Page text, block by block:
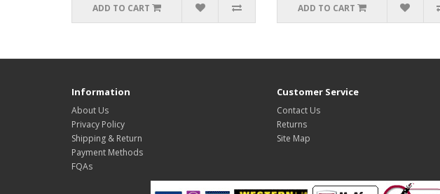
ADD TO CART ADD TO CART
Information
About Us
Privacy Policy
Shipping & Return
Payment Methods
FQAs
Customer Service
Contact Us
Returns
Site Map